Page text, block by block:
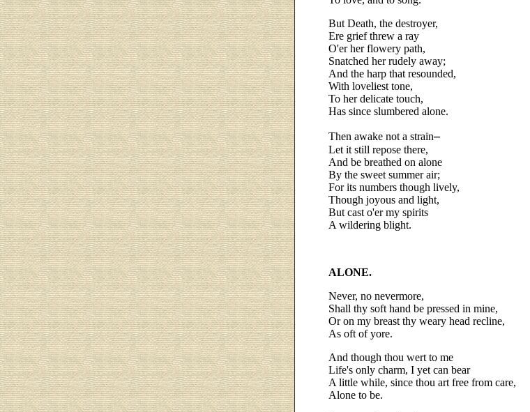
But Death, the destroyer,
Ere grief threw a ray
O'er her flowery path,
Snatched her rudely away;
And the harp that resounded,
With loveliest tone,
To her delicate touch,
Has since slumbered alone.
Then awake not a strain–
Let it still repose there,
And be breathed on alone
By the sweet summer air;
For its numbers though lively,
Though joyous and light,
But cast o'er my spirits
A wildering blight.
ALONE.
Never, no nevermore,
Shall thy soft hand be pressed in mine,
Or on my breast thy weary head recline,
As oft of yore.
And though thou wert to me
Life's only charm, I yet can bear
A little while, since thou art free from care,
Alone to be.